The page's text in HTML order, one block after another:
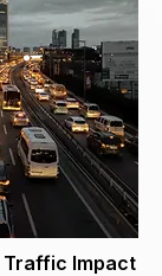
Impact